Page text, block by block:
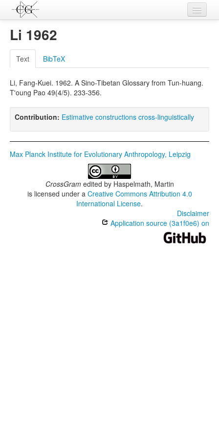
Contributions
Languages
L-Parameters
Constructions
Examples
Li 1962
Text BibTeX
Li, Fang-Kuei. 1962. A Sino-Tibetan Glossary from Tun-huang.
T'oung Pao 49(4/5). 233-356.
Contribution: Estimative constructions cross-linguistically
Max Planck Institute for Evolutionary Anthropology, Leipzig
CrossGramedited by Haspelmath, Martin
is licensed under a Creative Commons Attribution 4.0
International License.
Disclaimer
Application source (3a1f0e6) on